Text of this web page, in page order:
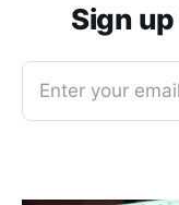
Sign
Enter your email